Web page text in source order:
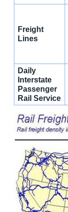
Freight
Lines
Daily
Interstate
Passenger
Rail Service